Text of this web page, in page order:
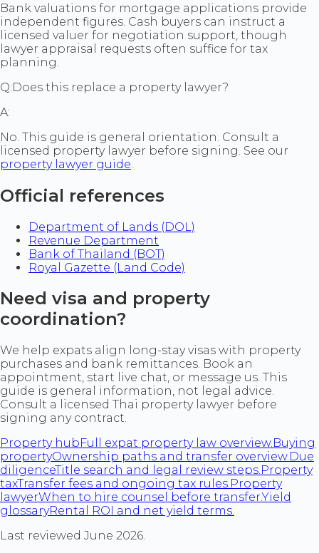
Bank valuations for mortgage applications provide
independent figures. Cash buyers can instruct a
licensed valuer for negotiation support, though
lawyer appraisal requests often suffice for tax
planning.
Q:Does this replace a property lawyer?
A:
No. This guide is general orientation. Consult a
licensed property lawyer before signing. See our
property lawyer guide
Official references
Department of Lands (DOL)
Revenue Department
Bank of Thailand (BOT)
Royal Gazette (Land Code)
Need visa and property
coordination?
We help expats align long-stay visas with property
purchases and bank remittances. Book an
appointment, start live chat, or message us. This
guide is general information, not legal advice.
Consult a licensed Thai property lawyer before
signing any contract.
Property hubFull expat property law overview.Buying
propertyOwnership paths and transfer overview. Due
diligenceTitle search and legal review steps.Property
taxTransfer fees and ongoing tax rules.Property
lawyerWhen to hire counsel before transfer.Yield
glossaryRental ROI and net yield terms.
Last reviewed June 2026.